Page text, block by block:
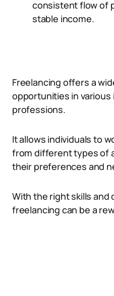
consistent flow of
stable income.
Freelancing offers a
opportunities in various
professions.
It allows individuals to
from different types of
their preferences and
With the right skills and
freelancing can be a